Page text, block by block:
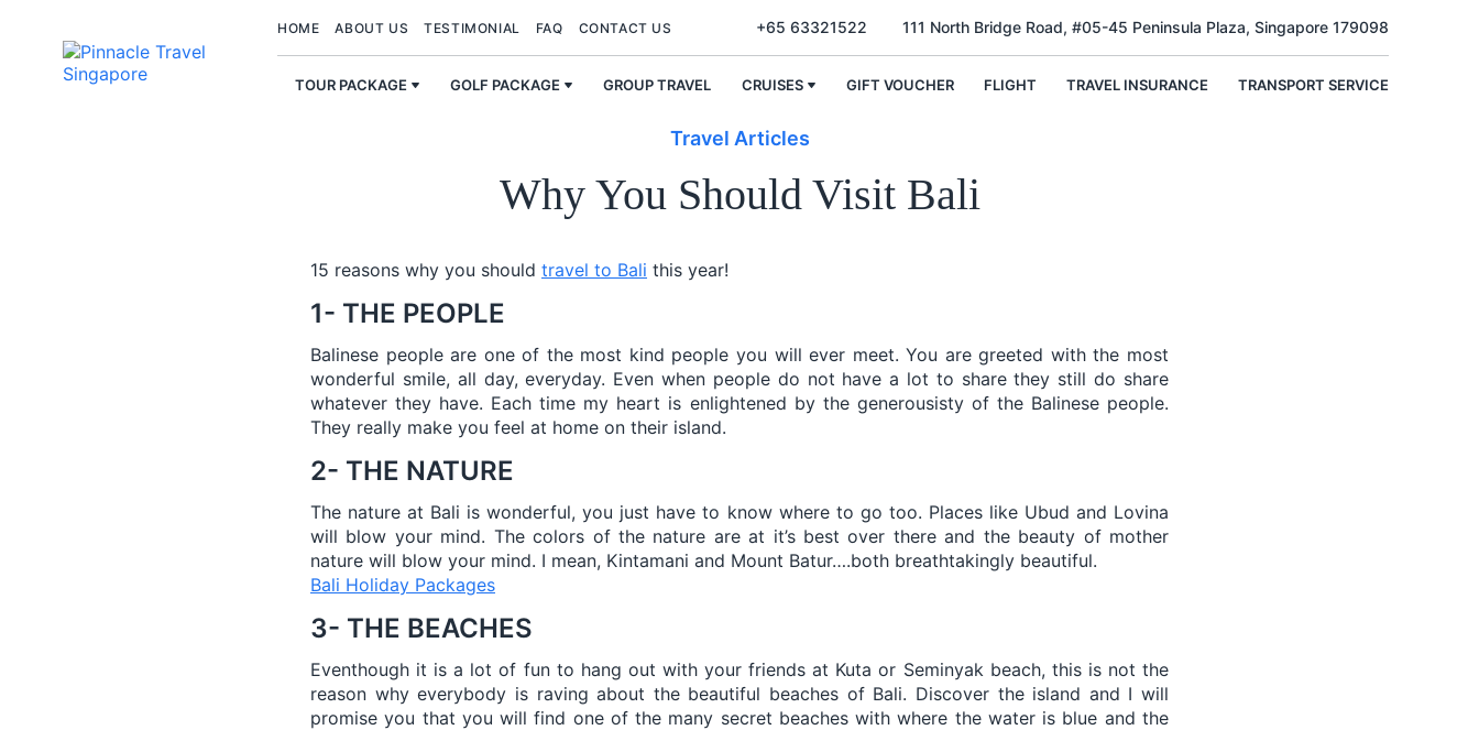
HOME ABOUT US TESTIMONIAL FAQ CONTACT US +65 63321522 111 North Bridge Road, #05-45 Peninsula Plaza, Singapore 179098
TOUR PACKAGE GOLF PACKAGE GROUP TRAVEL CRUISES GIFT VOUCHER FLIGHT TRAVEL INSURANCE TRANSPORT SERVICE
Travel Articles
Why You Should Visit Bali
15 reasons why you should travel to Bali this year!
1- THE PEOPLE
Balinese people are one of the most kind people you will ever meet. You are greeted with the most
wonderful smile, all day, everyday. Even when people do not have a lot to share they still do share
whatever they have. Each time my heart is enlightened by the generousisty of the Balinese people.
They really make you feel at home on their island.
2- THE NATURE
The nature at Bali is wonderful, you just have to know where to go too. Places like Ubud and Lovina
will blow your mind. The colors of the nature are at it’s best over there and the beauty of mother
nature will blow your mind. I mean, Kintamani and Mount Batur….both breathtakingly beautiful.
Bali Holiday Packages
3- THE BEACHES
Eventhough it is a lot of fun to hang out with your friends at Kuta or Seminyak beach, this is not the
reason why everybody is raving about the beautiful beaches of Bali. Discover the island and I will
promise you that you will find one of the many secret beaches with where the water is blue and the